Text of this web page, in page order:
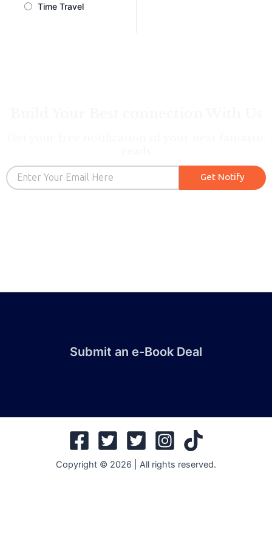
Time Travel
Email
Get Notify
Submit an e-Book Deal
Copyright © 2026 | All rights reserved.